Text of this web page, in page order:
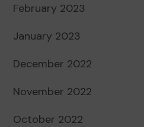
February 2023
January 2023
December 2022
November 2022
October 2022